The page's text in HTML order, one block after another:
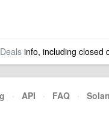
Dealsinfo, including closed
· API · FAQ ·